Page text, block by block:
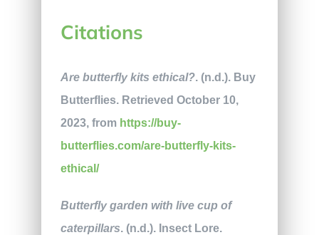
Citations
Are butterfly kits ethical?. (n.d.). Buy
Butterflies. Retrieved October 10,
2023, from https://buy-
butterflies.com/are-butterfly-kits-
ethical/
Butterfly garden with live cup of
caterpillars. (n.d.). Insect Lore.